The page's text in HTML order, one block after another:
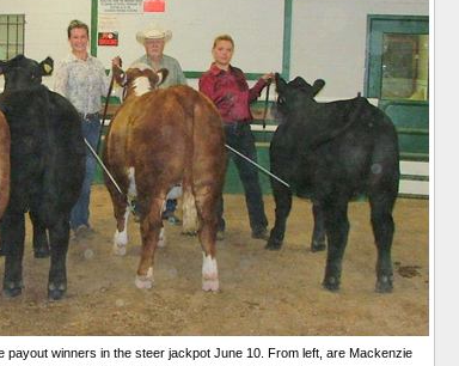
payout winners in the steer jackpot June 10. From left, are Mackenzie